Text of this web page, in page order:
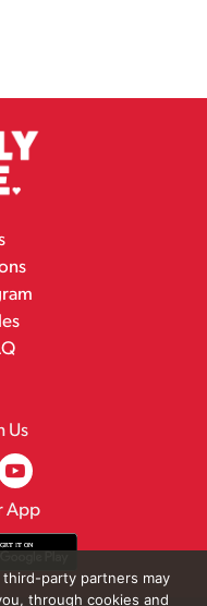
Us
App
party partners may
through cookies and